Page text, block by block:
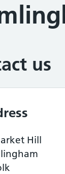
us
Hill